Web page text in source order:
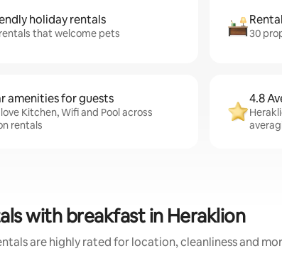
holiday rentals
rentals that welcome pets 30
amenities for guests
Kitchen, Wifi and Pool across
rentals
4.8
with breakfast in Heraklion
are highly rated for location, cleanliness and